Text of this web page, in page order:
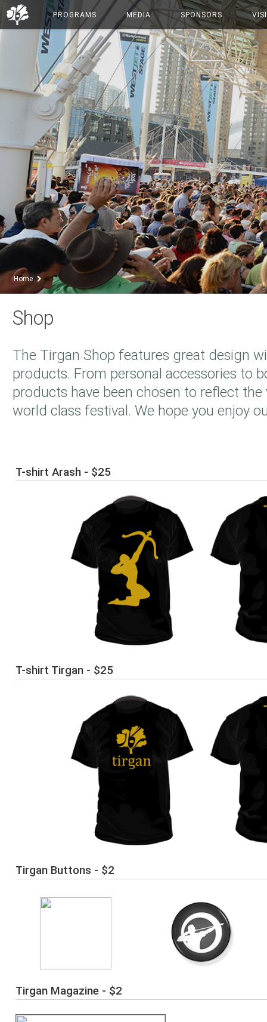
PROGRAMS MEDIA SPONSORS
Home
Shop
The Tirgan Shop features great design
products. From personal accessories to
products have been chosen to reflect
world class festival. We hope you enjoy
T-shirt Arash - $25
T-shirt Tirgan - $25
Tirgan Buttons - $2
Tirgan Magazine - $2